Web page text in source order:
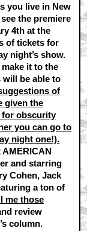
you live in New
the premiere
4th at the
of tickets for
night’s show.
it to the
will be able to
of
given the
for obscurity
you can go to
night one!).
and starring
Cohen, Jack
a ton of
me those
review
column.